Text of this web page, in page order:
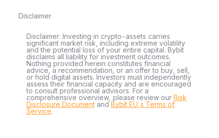
Disclaimer
Disclaimer: Investing in crypto-assets carries
significant market risk, including extreme volatility
and the potential loss of your entire capital. Bybit
disclaims all liability for investment outcomes.
Nothing provided herein constitutes financial
advice, a recommendation, or an offer to buy, sell,
or hold digital assets. Investors must independently
assess their financial capacity and are encouraged
to consult professional advisors. For a
comprehensive overview, please review our Risk
Disclosure Document andBybit EU´s Terms of
Service.